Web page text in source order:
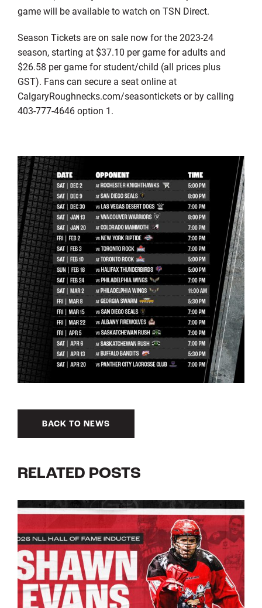
game will be available to watch on TSN Direct.
Season Tickets are on sale now for the 2023-24
season, starting at $37.10 per game for adults and
$26.58 per game for student/child (all prices plus
GST). Fans can secure a seat online at
CalgaryRoughnecks.com/seasontickets or by calling
403-777-4646 option 1.
BACK TO NEWS
RELATED POSTS